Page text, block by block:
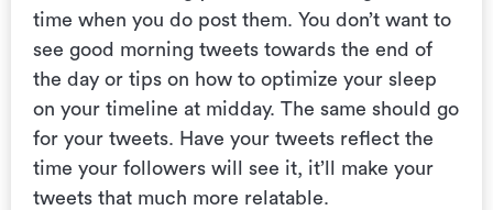
time when you do post them. You don’t want to
see good morning tweets towards the end of
the day or tips on how to optimize your sleep
on your timeline at midday. The same should go
for your tweets. Have your tweets reflect the
time your followers will see it, it’ll make your
tweets that much more relatable.